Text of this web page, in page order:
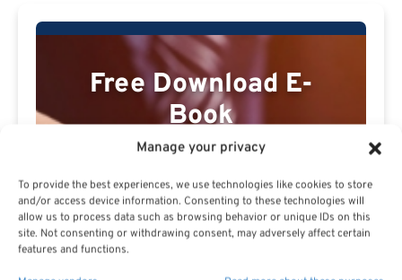
Manage your privacy
To provide the best experiences, we use technologies like cookies to store
and/or access device information. Consenting to these technologies will
allow us to process data such as browsing behavior or unique IDs on this
site. Not consenting or withdrawing consent, may adversely affect certain
features and functions.
Free Download E-
Book